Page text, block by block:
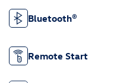
Bluetooth®
Remote Start